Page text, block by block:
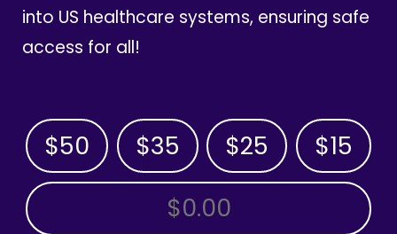
into US healthcare systems, ensuring safe
access for all!
$50 $35 $25 $15
OTHER AMOUNT